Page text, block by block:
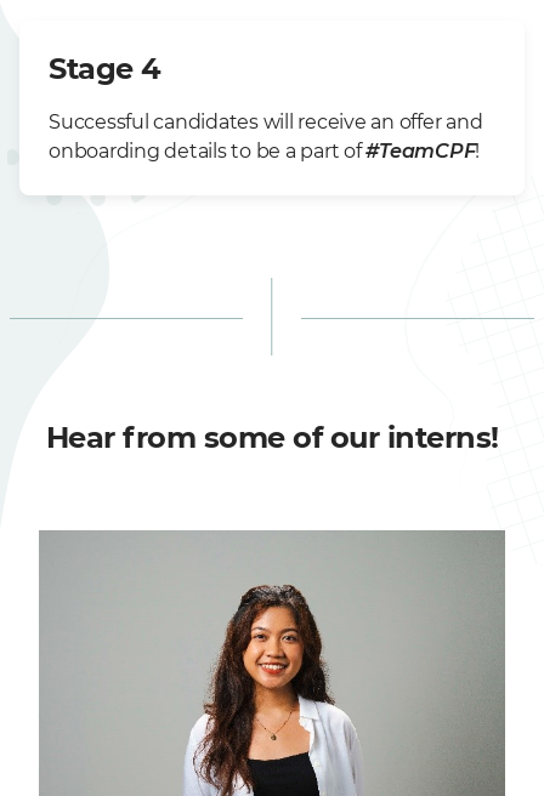
Stage 4
Successful candidates will receive an offer and
onboarding details to be a part of#TeamCPF!
Hear from some of our interns!